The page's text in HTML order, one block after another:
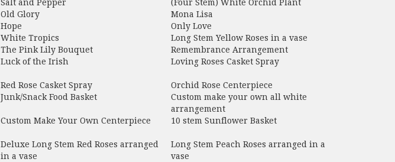
Salt and Pepper
(Four Stem) White Orchid Plant
Old Glory
Mona Lisa
Hope
Only Love
White Tropics
Long Stem Yellow Roses in a vase
The Pink Lily Bouquet
Remembrance Arrangement
Luck of the Irish Loving Roses Casket Spray
Red Rose Casket Spray
Orchid Rose Centerpiece
Junk/Snack Food Basket
Custom make your own all white
arrangement
Custom Make Your Own Centerpiece 10 stem Sunflower Basket
Deluxe Long Stem Red Roses arranged
in a vase
Long Stem Peach Roses arranged in a
vase